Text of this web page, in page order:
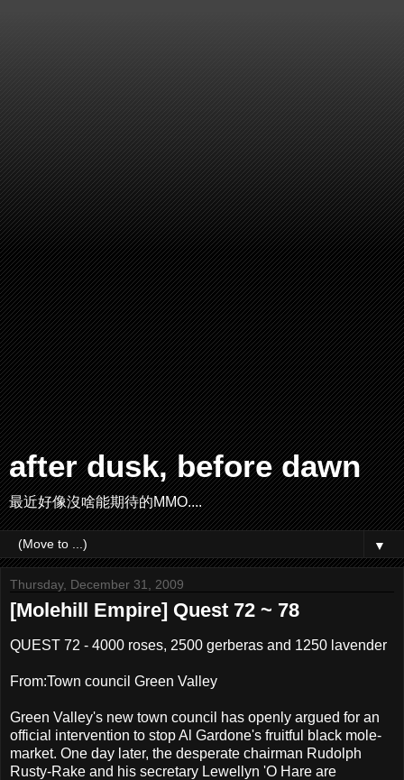
after dusk, before dawn
最近好像沒啥能期待的MMO....
▼
Thursday, December 31, 2009
[Molehill Empire] Quest 72 ~ 78
QUEST 72 - 4000 roses, 2500 gerberas and 1250 lavender
From:Town council Green Valley
Green Valley's new town council has openly argued for an
official intervention to stop Al Gardone's fruitful black mole-
market. One day later, the desperate chairman Rudolph
Rusty-Rake and his secretary Lewellyn 'O Hare are